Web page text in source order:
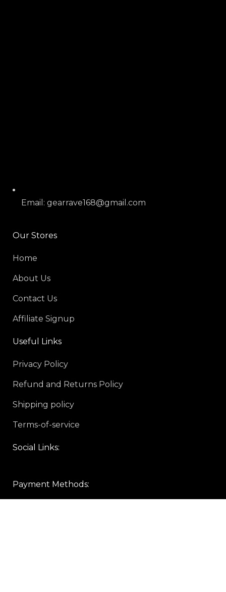
Email: gearrave168@gmail.com
Our Stores
Home
About Us
Contact Us
Affiliate Signup
Useful Links
Privacy Policy
Refund and Returns Policy
Shipping policy
Terms-of-service
Social Links:
Payment Methods: